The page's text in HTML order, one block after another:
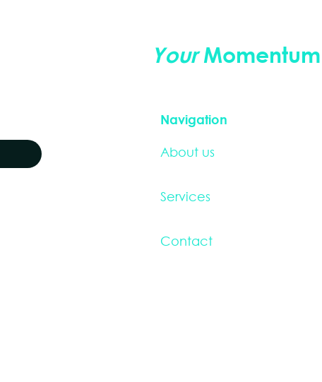
Your
Navigation
About us
Services
Contact